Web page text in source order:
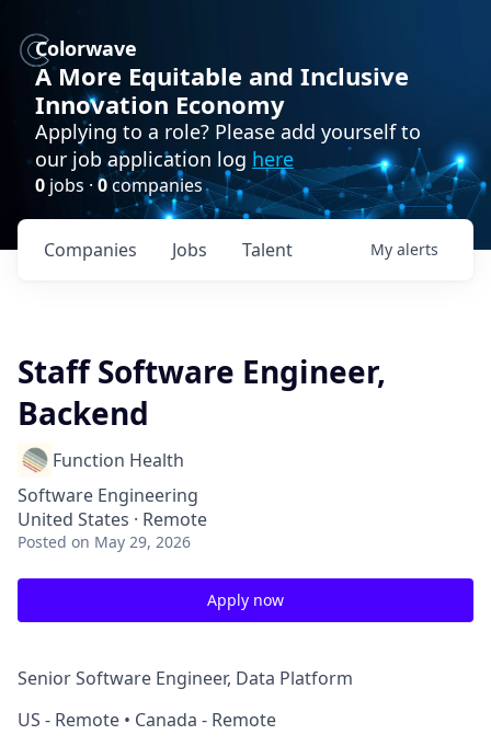
Colorwave
A More Equitable and Inclusive
Innovation Economy
Applying to a role? Please add yourself to
our job application log here
0 jobs · 0companies
Jobs
Companies Talent My alerts
Staff Software Engineer,
Backend
Function Health
Software Engineering
United States · Remote
Posted on May 29, 2026
Apply now
Senior Software Engineer, Data Platform
US - Remote • Canada - Remote